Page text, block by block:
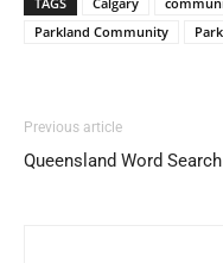
Parkland Community
Previous article
Queensland Word Search